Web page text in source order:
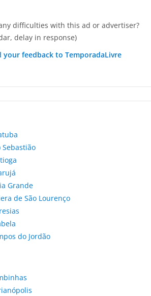
difficulties with this ad or advertiser?
delay in response)
your feedback to TemporadaLivre
Sebastião
Grande
de São Lourenço
do Jordão